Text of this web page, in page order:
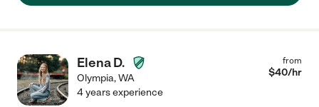
Elena D.
Olympia,WA
from
$40/hr
4 years experience